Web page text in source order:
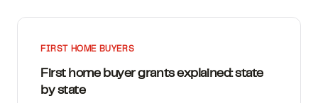
FIRST HOME BUYERS
First home buyer grants explained: state
by state